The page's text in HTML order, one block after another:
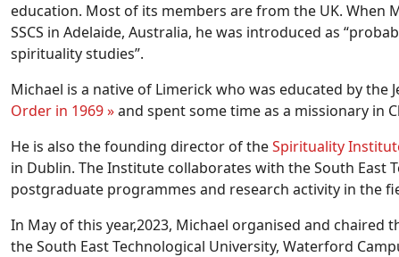
education. Most of its members are from the UK.
SSCS in Adelaide, Australia, he was introduced as
spirituality studies”.
Michael is a native of Limerick who was educated by the
Order in 1969 »and spent some time as a missionary in
He is also the founding director of theSpirituality
in Dublin. The Institute collaborates with the South East
postgraduate programmes and research activity in the
In May of this year,2023, Michael organised and
the South East Technological University, Waterford